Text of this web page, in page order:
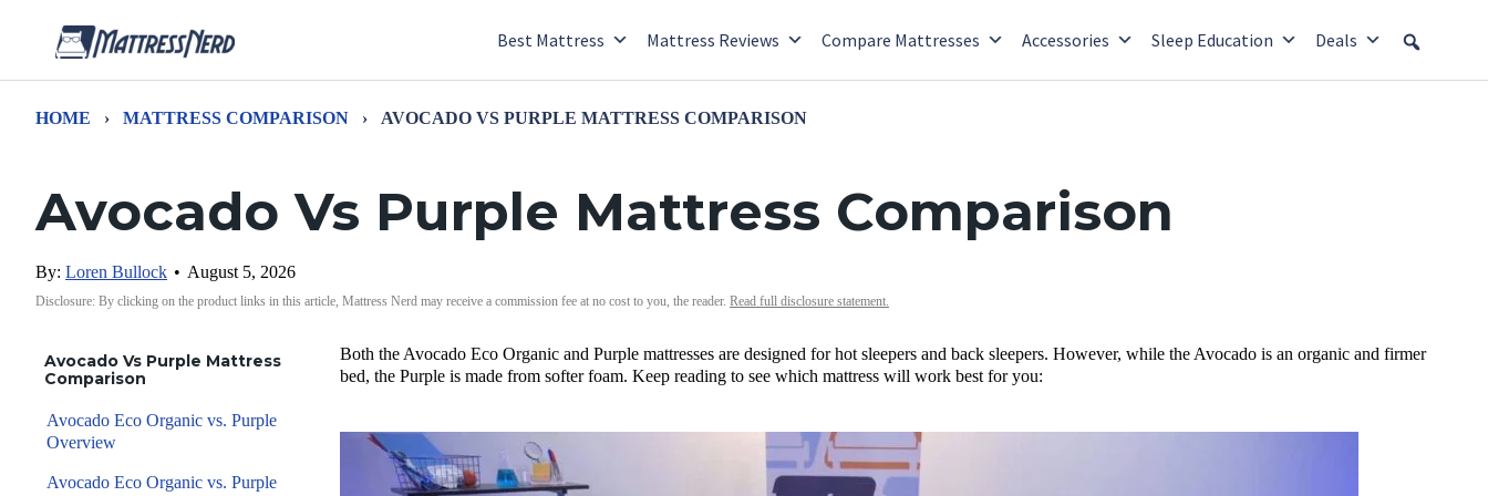
Best Mattress Mattress Reviews Compare Mattresses Accessories Sleep Education Deals
HOME › MATTRESS COMPARISON › AVOCADO VS PURPLE MATTRESS COMPARISON
Avocado Vs Purple Mattress Comparison
By: Loren Bullock • August 5, 2026
Disclosure: By clicking on the product links in this article, Mattress Nerd may receive a commission fee at no cost to you, the reader. Read full disclosure statement.
Both the Avocado Eco Organic and Purple mattresses are designed for hot sleepers and back sleepers. However, while the Avocado is an organic and firmer
bed, the Purple is made from softer foam. Keep reading to see which mattress will work best for you:
Avocado Vs Purple Mattress
Comparison
Avocado Eco Organic vs. Purple
Overview
Avocado Eco Organic vs. Purple